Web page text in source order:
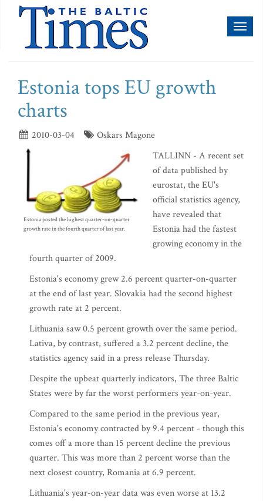
Estonia tops EU growth
charts
2010-03-04 Oskars Magone
Estonia posted the highest quarter-on-quarter
growth rate in the fourth quarter of last year.
TALLINN - A recent set
of data published by
eurostat, the EU's
official statistics agency,
have revealed that
Estonia had the fastest
growing economy in the
fourth quarter of 2009.
Estonia's economy grew 2.6 percent quarter-on-quarter
at the end of last year. Slovakia had the second highest
growth rate at 2 percent.
Lithuania saw 0.5 percent growth over the same period.
Lativa, by contrast, suffered a 3.2 percent decline, the
statistics agency said in a press release Thursday.
Despite the upbeat quarterly indicators, The three Baltic
States were by far the worst performers year-on-year.
Compared to the same period in the previous year,
Estonia's economy contracted by 9.4 percent - though this
comes off a more than 15 percent decline the previous
quarter. This was more than 2 percent worse than the
next closest country, Romania at 6.9 percent.
Lithuania's year-on-year data was even worse at 13.2